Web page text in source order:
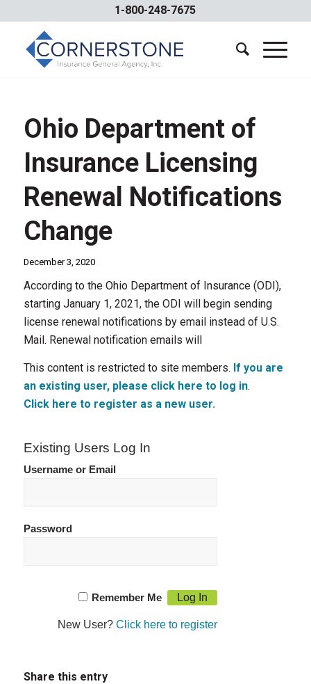
1-800-248-7675
Ohio Department of
Insurance Licensing
Renewal Notifications
Change
December 3, 2020
According to the Ohio Department of Insurance (ODI),
starting January 1, 2021, the ODI will begin sending
license renewal notifications by email instead of U.S.
Mail. Renewal notification emails will
This content is restricted to site members. If you are
an existing user, please click here to log in.
Click here to register as a new user.
Existing Users Log In
Username or Email
Password
Remember Me
New User?Click here to register
Share this entry